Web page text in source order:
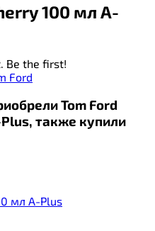
100 мл A-
Be the first!
Ford
Tom Ford
также купили
мл A-Plus